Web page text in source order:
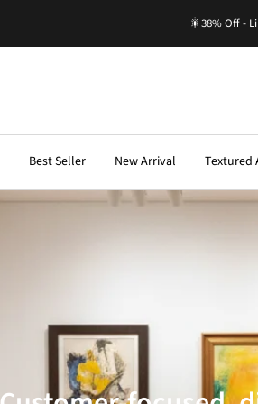
🎇38% Off -
Best Seller New Arrival Textured